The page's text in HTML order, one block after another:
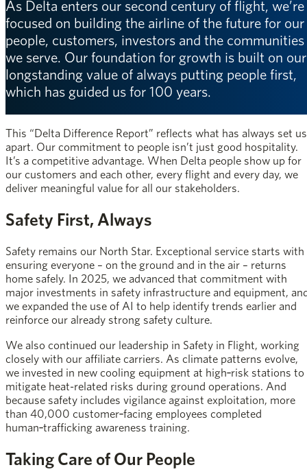
Appendix
As Delta enters our second century of flight, we’re
focused on building the airline of the future for our
people, customers, investors and the communities
we serve. Our foundation for growth is built on our
longstanding value of always putting people first,
which has guided us for 100 years.
This “Delta Difference Report” reflects what has always set us
apart. Our commitment to people isn’t just good hospitality.
It’s a competitive advantage. When Delta people show up for
our customers and each other, every flight and every day, we
deliver meaningful value for all our stakeholders.
Safety First, Always
Safety remains our North Star. Exceptional service starts with
ensuring everyone – on the ground and in the air – returns
home safely. In 2025, we advanced that commitment with
major investments in safety infrastructure and equipment,
we expanded the use of AI to help identify trends earlier and
reinforce our already strong safety culture.
We also continued our leadership in Safety in Flight, working
closely with our affiliate carriers. As climate patterns evolve,
we invested in new cooling equipment at high‑risk stations to
mitigate heat-related risks during ground operations. And
because safety includes vigilance against exploitation, more
than 40,000 customer‑facing employees completed
human‑trafficking awareness training.
Taking Care of Our People